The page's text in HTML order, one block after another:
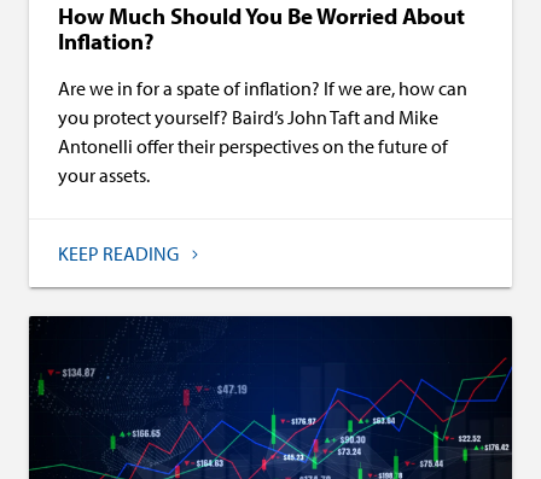
How Much Should You Be Worried About
Inflation?
Are we in for a spate of inflation? If we are, how can
you protect yourself? Baird’s John Taft and Mike
Antonelli offer their perspectives on the future of
your assets.
KEEP READING